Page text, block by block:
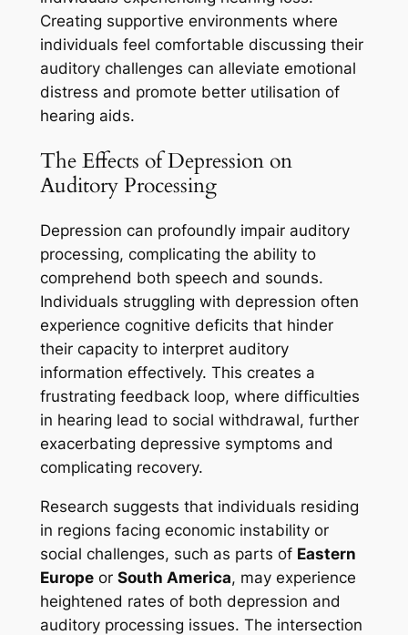
Creating supportive environments where
individuals feel comfortable discussing their
auditory challenges can alleviate emotional
distress and promote better utilisation of
hearing aids.
The Effects of Depression on
Auditory Processing
Depression can profoundly impair auditory
processing, complicating the ability to
comprehend both speech and sounds.
Individuals struggling with depression often
experience cognitive deficits that hinder
their capacity to interpret auditory
information effectively. This creates a
frustrating feedback loop, where difficulties
in hearing lead to social withdrawal, further
exacerbating depressive symptoms and
complicating recovery.
Research suggests that individuals residing
in regions facing economic instability or
social challenges, such as parts of Eastern
Europeor South America, may experience
heightened rates of both depression and
auditory processing issues. The intersection